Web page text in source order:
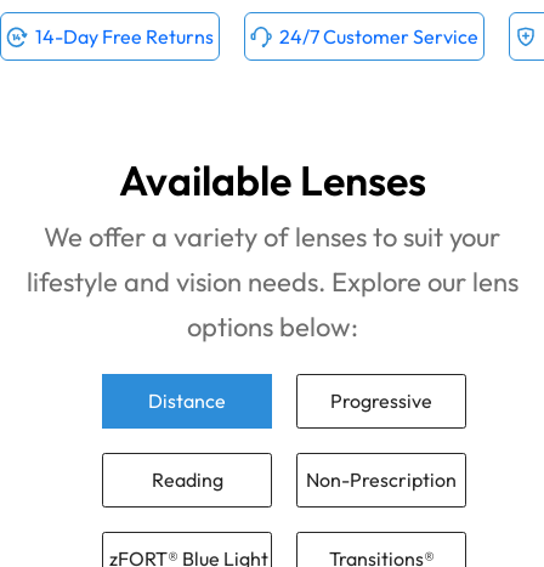
14-Day Free Returns 24/7 Customer Service
Available Lenses
We offer a variety of lenses to suit your
lifestyle and vision needs. Explore our lens
options below:
Distance Progressive
Reading Non-Prescription
zFORT® Blue Light Transitions®